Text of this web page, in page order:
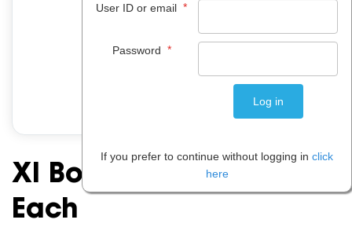
Xl Board Fluoro Pink A4
Each
User ID or email *
Password *
If you prefer to continue without logging in click
here